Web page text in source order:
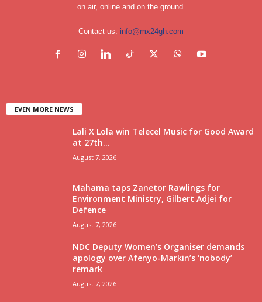
on air, online and on the ground.
Contact us: info@mx24gh.com
EVEN MORE NEWS
Lali X Lola win Telecel Music for Good Award
at 27th...
August 7, 2026
Mahama taps Zanetor Rawlings for
Environment Ministry, Gilbert Adjei for
Defence
August 7, 2026
NDC Deputy Women’s Organiser demands
apology over Afenyo-Markin’s ‘nobody’
remark
August 7, 2026